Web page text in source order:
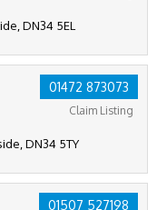
DN34 5EL
01472 873073
Claim Listing
DN34 5TY
01507 527198